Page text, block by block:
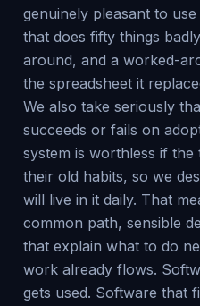
genuinely pleasant to
that does fifty things
around, and a worked-
the spreadsheet it
We also take seriously
succeeds or fails on
system is worthless if
their old habits, so we
will live in it daily. That
common path, sensible
that explain what to do
work already flows.
gets used. Software that